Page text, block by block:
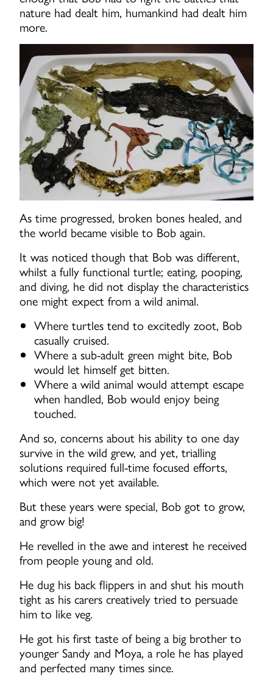
nature had dealt him, humankind had dealt him
more.
As time progressed, broken bones healed, and
the world became visible to Bob again.
It was noticed though that Bob was different,
whilst a fully functional turtle; eating, pooping,
and diving, he did not display the characteristics
one might expect from a wild animal.
Where turtles tend to excitedly zoot, Bob
casually cruised.
Where a sub-adult green might bite, Bob
would let himself get bitten.
Where a wild animal would attempt escape
when handled, Bob would enjoy being
touched.
And so, concerns about his ability to one day
survive in the wild grew, and yet, trialling
solutions required full-time focused efforts,
which were not yet available.
But these years were special, Bob got to grow,
and grow big!
He revelled in the awe and interest he received
from people young and old.
He dug his back flippers in and shut his mouth
tight as his carers creatively tried to persuade
him to like veg.
He got his first taste of being a big brother to
younger Sandy and Moya, a role he has played
and perfected many times since.